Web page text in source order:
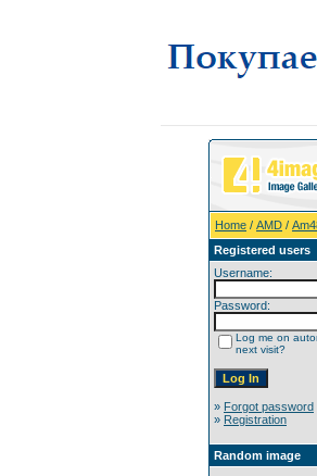
Home / AMD /
Registered users
Username:
Password:
Log me on
next visit?
» Forgot password
» Registration
Random image